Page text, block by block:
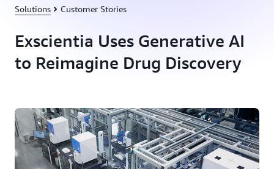
Solutions Customer Stories
Exscientia Uses Generative AI
to Reimagine Drug Discovery